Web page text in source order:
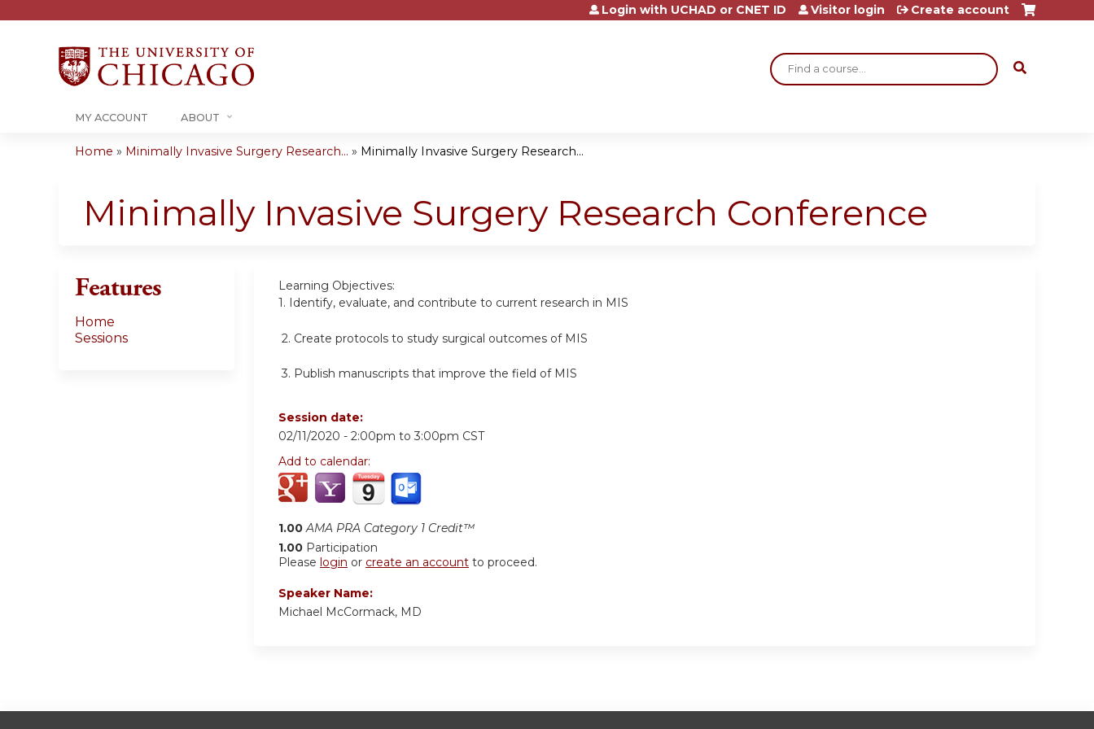
Jump to content
Search
Login with UCHAD or CNET ID Visitor login Create account
MY ACCOUNT ABOUT
are
Home » Minimally Invasive Surgery Research... » Minimally Invasive Surgery Research...
Minimally Invasive Surgery Research Conference
Learning Objectives:
1. Identify, evaluate, and contribute to current research in MIS
2. Create protocols to study surgical outcomes of MIS
3. Publish manuscripts that improve the field of MIS
Session date:
02/11/2020 - 2:00pm to 3:00pm CST
Add to calendar:
1.00 AMA PRA Category 1 Credit™
1.00 Participation
Please login or create an account to proceed.
Speaker Name:
Michael McCormack, MD
Features
Home
Sessions